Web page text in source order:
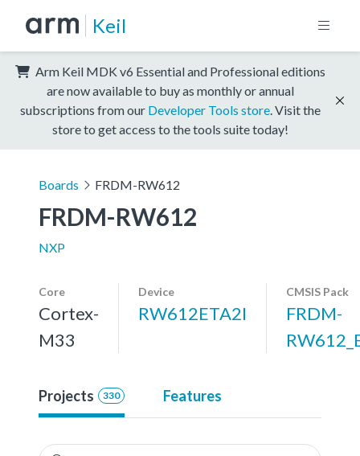
Keil
Arm Keil MDK v6 Essential and Professional editions
are now available to buy as monthly or annual
subscriptions from our Developer Tools store . Visit the
store to get access to the tools suite today!
Boards FRDM-RW612
FRDM-RW612
NXP
Core
Cortex-
M33
Device
RW612ETA2I
CMSIS Pack
FRDM-
Projects 330 Features